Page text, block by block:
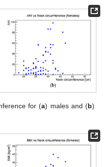
for (a) males and (b)